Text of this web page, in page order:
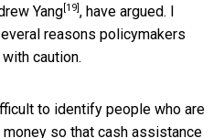
Yang [19] , have argued. I
reasons policymakers
caution.
to identify people who are
so that cash assistance